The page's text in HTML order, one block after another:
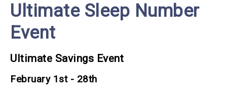
Ultimate Sleep Number
Event
Ultimate Savings Event
February 1st - 28th